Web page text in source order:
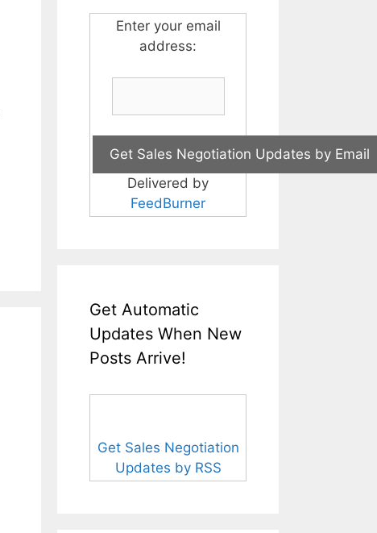
Enter your email
address:
Delivered by
FeedBurner
Get Automatic
Updates When New
Posts Arrive!
Get Sales Negotiation
Updates by RSS